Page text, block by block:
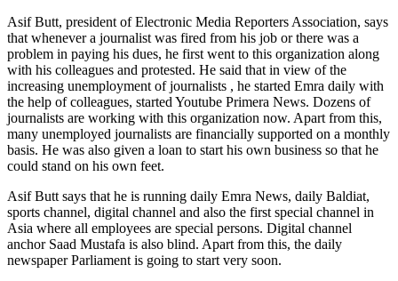
Asif Butt, president of Electronic Media Reporters Association, says
that whenever a journalist was fired from his job or there was a
problem in paying his dues, he first went to this organization along
with his colleagues and protested. He said that in view of the
increasing unemployment of journalists , he started Emra daily with
the help of colleagues, started Youtube Primera News. Dozens of
journalists are working with this organization now. Apart from this,
many unemployed journalists are financially supported on a monthly
basis. He was also given a loan to start his own business so that he
could stand on his own feet.
Asif Butt says that he is running daily Emra News, daily Baldiat,
sports channel, digital channel and also the first special channel in
Asia where all employees are special persons. Digital channel
anchor Saad Mustafa is also blind. Apart from this, the daily
newspaper Parliament is going to start very soon.